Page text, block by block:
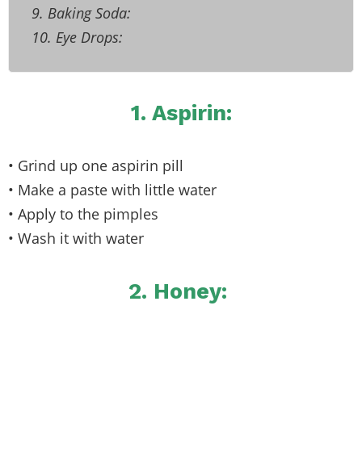
9. Baking Soda:
10. Eye Drops:
1. Aspirin:
• Grind up one aspirin pill
• Make a paste with little water
• Apply to the pimples
• Wash it with water
2. Honey: